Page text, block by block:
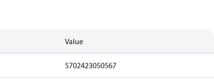
Value
5702423050567